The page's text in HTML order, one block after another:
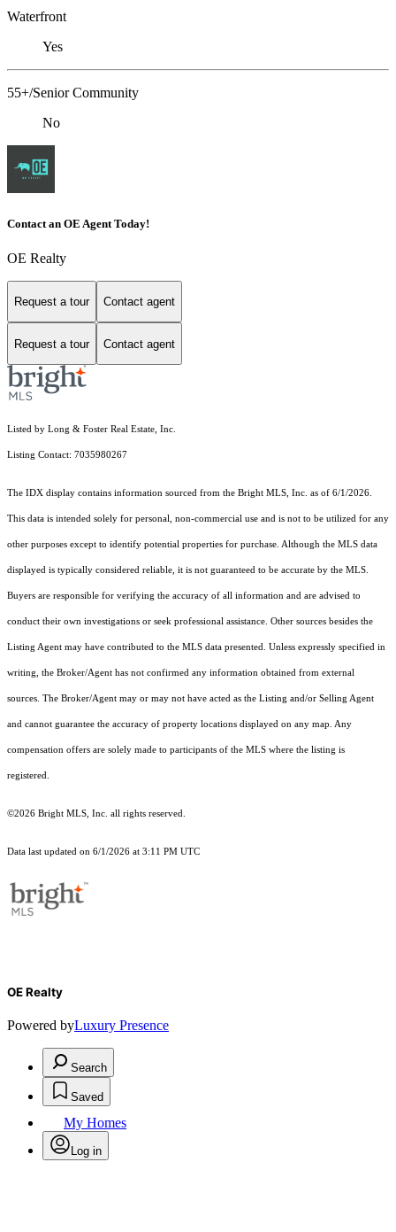
Waterfront
Yes
55+/Senior Community
No
Contact an OE Agent Today!
OE Realty
Request a tour Contact agent
Request a tour Contact agent
Listed by Long & Foster Real Estate, Inc.
Listing Contact: 7035980267
The IDX display contains information sourced from the Bright MLS, Inc. as of 6/1/2026.
This data is intended solely for personal, non-commercial use and is not to be utilized for any
other purposes except to identify potential properties for purchase. Although the MLS data
displayed is typically considered reliable, it is not guaranteed to be accurate by the MLS.
Buyers are responsible for verifying the accuracy of all information and are advised to
conduct their own investigations or seek professional assistance. Other sources besides the
Listing Agent may have contributed to the MLS data presented. Unless expressly specified in
writing, the Broker/Agent has not confirmed any information obtained from external
sources. The Broker/Agent may or may not have acted as the Listing and/or Selling Agent
and cannot guarantee the accuracy of property locations displayed on any map. Any
compensation offers are solely made to participants of the MLS where the listing is
registered.
©2026 Bright MLS, Inc. all rights reserved.
Data last updated on 6/1/2026 at 3:11 PM UTC
OE Realty
Powered byLuxury Presence
Search
Saved
My Homes
Log in